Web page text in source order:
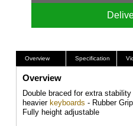
Overview Specification
Overview
Double braced for extra
heavier keyboards - Rubber
Fully height adjustable